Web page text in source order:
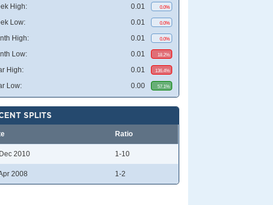
High: 0.01 0.0%
Low: 0.01 0.0%
High: 0.01 0.0%
Low: 0.01 18.2%
High: 0.01 136.4%
Low: 0.00 57.1%
SPLITS
Ratio
2010 1-10
2008 1-2